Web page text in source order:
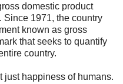
domestic product
Since 1971, the country
known as gross
that seeks to quantify
country.
just happiness of humans.